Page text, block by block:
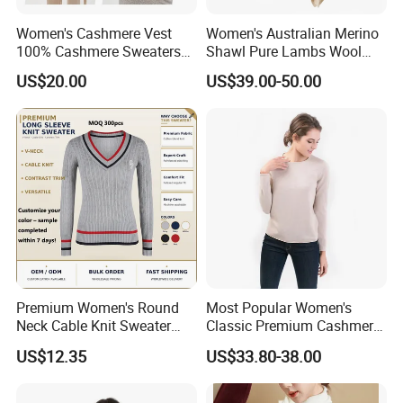
-Palmer & Purchase Cashmere
-SWTR Cashmere
-Scarlette
-Purotatto
-Elle+Riley Cashmere
-Anatomie
-Charles & Ron
-Edmond Studio
Women's Cashmere Vest
100% Cashmere Sweaters
Sleeveless Jumper Fashion
Sweaters Factory Direct
US$20.00
Women's Australian Merino
Shawl Pure Lambs Wool
Scarves Women Wool Wrap.
US$39.00-50.00
Premium Women's Round
Neck Cable Knit Sweater
Cotton Blend Contrast Trim
Pullover Women's Sweater
US$12.35
Most Popular Women's
Classic Premium Cashmere
Crew Neck Pullover
Sweaters
US$33.80-38.00